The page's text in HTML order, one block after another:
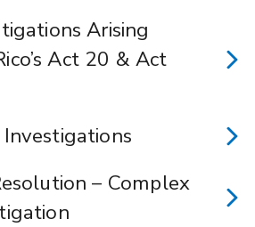
Arising
Act 20 & Act
– Complex